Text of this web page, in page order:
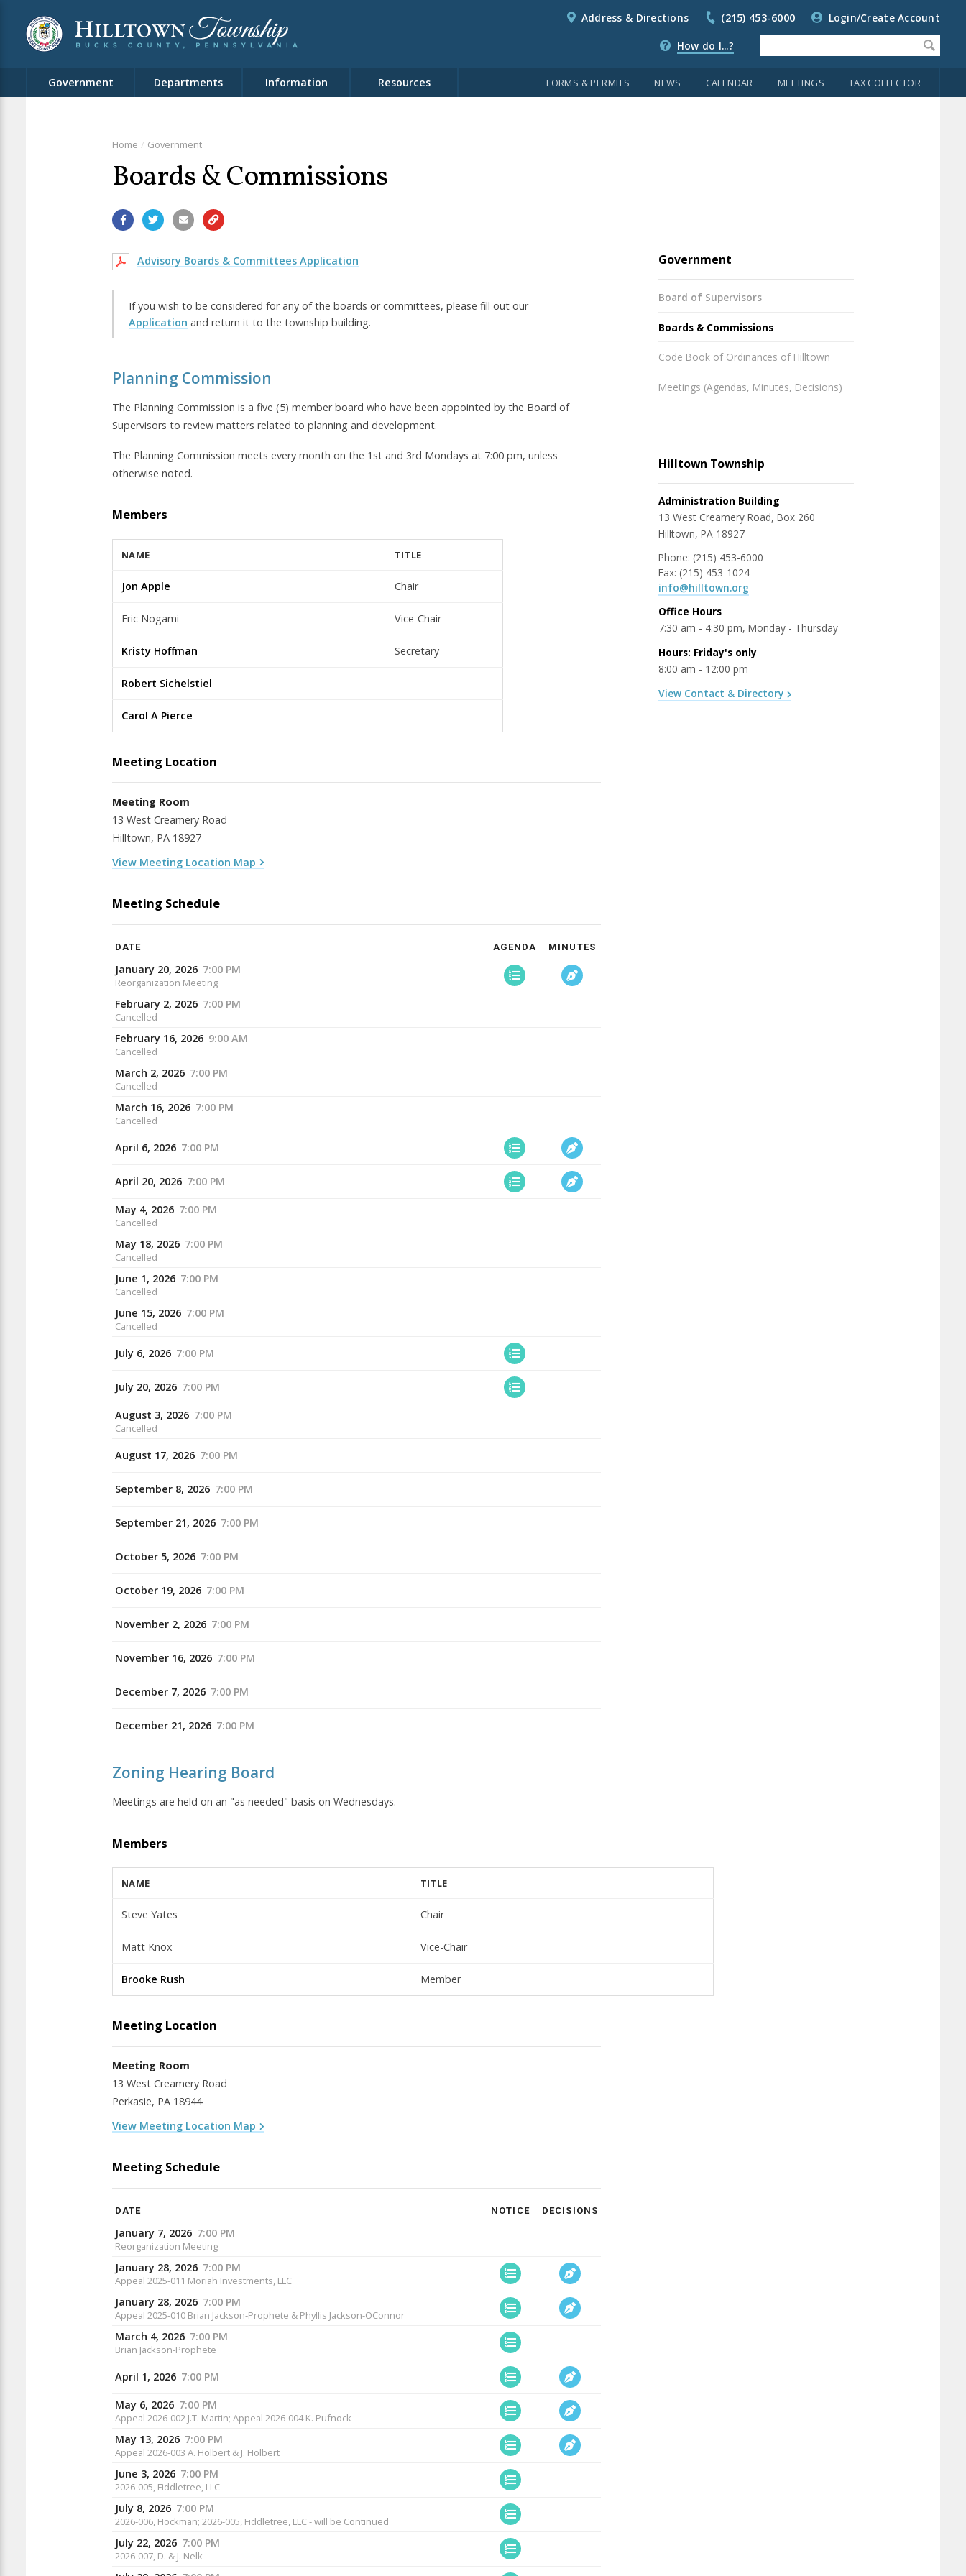
Address & Directions (215) 453-6000 Login/Create Account
How do I...?
Government Departments Information Resources FORMS & PERMITS NEWS CALENDAR MEETINGS TAX COLLECTOR
Home Government
Boards & Commissions
Advisory Boards & Committees Application
If you wish to be considered for any of the boards or committees, please fill out our
Application and return it to the township building.
Planning Commission
The Planning Commission is a five (5) member board who have been appointed by the Board of
Supervisors to review matters related to planning and development.
The Planning Commission meets every month on the 1st and 3rd Mondays at 7:00 pm, unless
otherwise noted.
Members
NAME TITLE
Jon Apple Chair
Eric Nogami Vice-Chair
Kristy Hoffman Secretary
Robert Sichelstiel
Carol A Pierce
Meeting Location
Meeting Room
13 West Creamery Road
Hilltown, PA 18927
View Meeting Location Map
Meeting Schedule
DATE AGENDA MINUTES
January 20, 2026 7:00 PM
Reorganization Meeting
February 2, 2026 7:00 PM
Cancelled
February 16, 2026 9:00 AM
Cancelled
March 2, 2026 7:00 PM
Cancelled
March 16, 2026 7:00 PM
Cancelled
April 6, 2026 7:00 PM
April 20, 2026 7:00 PM
May 4, 2026 7:00 PM
Cancelled
May 18, 2026 7:00 PM
Cancelled
June 1, 2026 7:00 PM
Cancelled
June 15, 2026 7:00 PM
Cancelled
July 6, 2026 7:00 PM
July 20, 2026 7:00 PM
August 3, 2026 7:00 PM
Cancelled
August 17, 2026 7:00 PM
September 8, 2026 7:00 PM
September 21, 2026 7:00 PM
October 5, 2026 7:00 PM
October 19, 2026 7:00 PM
November 2, 2026 7:00 PM
November 16, 2026 7:00 PM
December 7, 2026 7:00 PM
December 21, 2026 7:00 PM
Zoning Hearing Board
Meetings are held on an "as needed" basis on Wednesdays.
Members
NAME TITLE
Steve Yates Chair
Matt Knox Vice-Chair
Brooke Rush Member
Meeting Location
Meeting Room
13 West Creamery Road
Perkasie, PA 18944
View Meeting Location Map
Meeting Schedule
DATE NOTICE DECISIONS
January 7, 2026 7:00 PM
Reorganization Meeting
January 28, 2026 7:00 PM
Appeal 2025-011 Moriah Investments, LLC
January 28, 2026 7:00 PM
Appeal 2025-010 Brian Jackson-Prophete & Phyllis Jackson-OConnor
March 4, 2026 7:00 PM
Brian Jackson-Prophete
April 1, 2026 7:00 PM
May 6, 2026 7:00 PM
Appeal 2026-002 J.T. Martin; Appeal 2026-004 K. Pufnock
May 13, 2026 7:00 PM
Appeal 2026-003 A. Holbert & J. Holbert
June 3, 2026 7:00 PM
2026-005, Fiddletree, LLC
July 8, 2026 7:00 PM
2026-006, Hockman; 2026-005, Fiddletree, LLC - will be Continued
July 22, 2026 7:00 PM
2026-007, D. & J. Nelk
Government
Board of Supervisors
Boards & Commissions
Code Book of Ordinances of Hilltown
Meetings (Agendas, Minutes, Decisions)
Hilltown Township
Administration Building
13 West Creamery Road, Box 260
Hilltown, PA 18927
Phone: (215) 453-6000
Fax: (215) 453-1024
info@hilltown.org
Office Hours
7:30 am - 4:30 pm, Monday - Thursday
Hours: Friday's only
8:00 am - 12:00 pm
View Contact & Directory